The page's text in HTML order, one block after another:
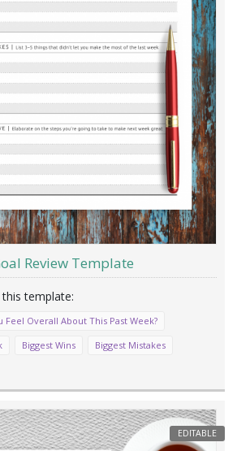
Review Template
Feel Overall About This Past Week?
Biggest Wins
Biggest Mistakes
EDITABLE